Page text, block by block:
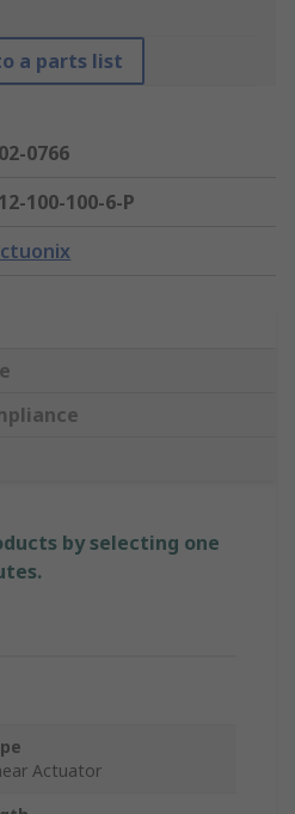
a parts list
0766
100-100-6-P
by selecting one
Actuator